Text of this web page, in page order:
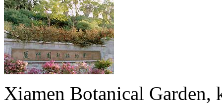
Xiamen Botanical Garden,